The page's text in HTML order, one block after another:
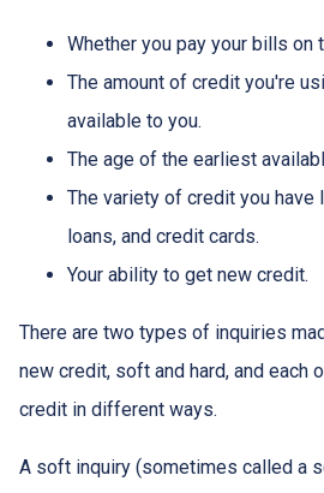
Whether you pay your bills on
The amount of credit you're
available to you.
The age of the earliest
The variety of credit you
loans, and credit cards.
Your ability to get new credit.
There are two types of inquiries
new credit, soft and hard, and each
credit in different ways.
A soft inquiry (sometimes called a